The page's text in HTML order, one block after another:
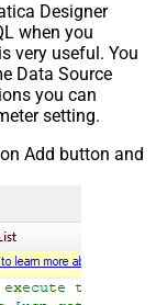
Designer
when you
very useful. You
Data Source
you can
setting.
Add button and